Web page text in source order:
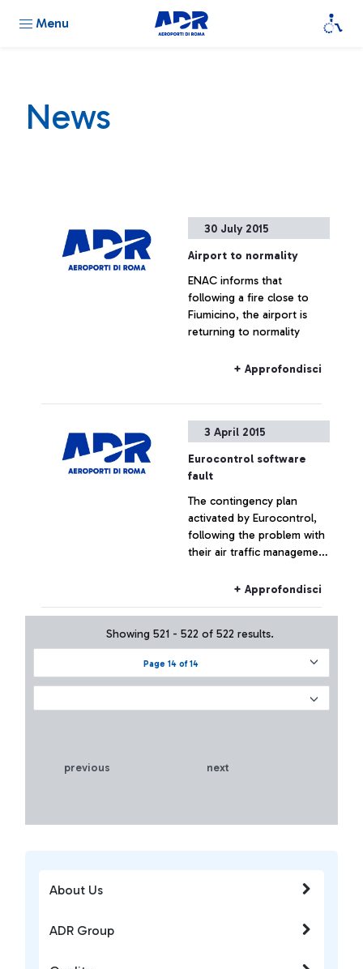
Menu
About Us
ADR Group
News
30 July 2015
Airport to normality
ENAC informs that
following a fire close to
Fiumicino, the airport is
returning to normality
+ Approfondisci
3 April 2015
Eurocontrol software
fault
The contingency plan
activated by Eurocontrol,
following the problem with
their air traffic management
not had effects on the
remained substantially
regular.
+ Approfondisci
Page 14 of 14
Showing 521 - 522 of 522 results.
previous next